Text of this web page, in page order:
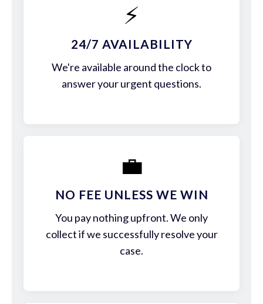
⚡
24/7 AVAILABILITY
We're available around the clock to
answer your urgent questions.
💼
NO FEE UNLESS WE WIN
You pay nothing upfront. We only
collect if we successfully resolve your
case.